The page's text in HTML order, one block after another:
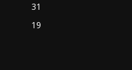
31
19